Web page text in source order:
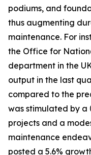
podiums, and
thus augmenting
maintenance. For
the Office for
department in the
output in the last
compared to the
was stimulated by a
projects and a
maintenance
posted a 5.6%